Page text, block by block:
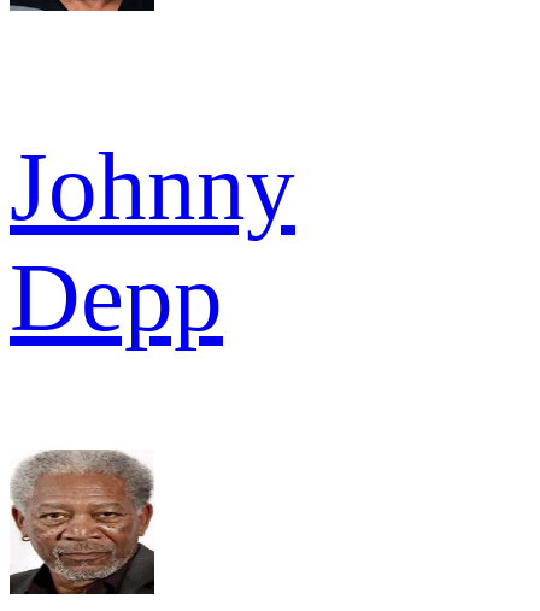
Johnny
Depp